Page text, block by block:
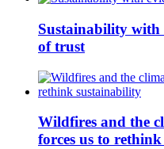
Sustainability with
of trust
Wildfires and the
forces us to